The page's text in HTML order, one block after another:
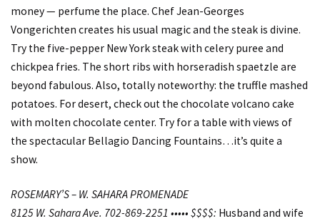
money — perfume the place. Chef Jean-Georges
Vongerichten creates his usual magic and the steak is divine.
Try the five-pepper New York steak with celery puree and
chickpea fries. The short ribs with horseradish spaetzle are
beyond fabulous. Also, totally noteworthy: the truffle mashed
potatoes. For desert, check out the chocolate volcano cake
with molten chocolate center. Try for a table with views of
the spectacular Bellagio Dancing Fountains…it’s quite a
show.
ROSEMARY’S – W. SAHARA PROMENADE
8125 W. Sahara Ave. 702-869-2251 ••••• $$$$: Husband and wife